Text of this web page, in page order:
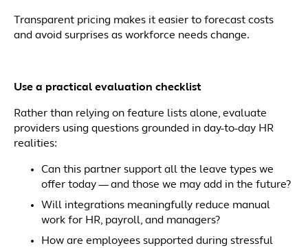
Transparent pricing makes it easier to forecast costs
and avoid surprises as workforce needs change.
Use a practical evaluation checklist
Rather than relying on feature lists alone, evaluate
providers using questions grounded in day-to-day HR
realities:
Can this partner support all the leave types we
offer today — and those we may add in the future?
Will integrations meaningfully reduce manual
work for HR, payroll, and managers?
How are employees supported during stressful